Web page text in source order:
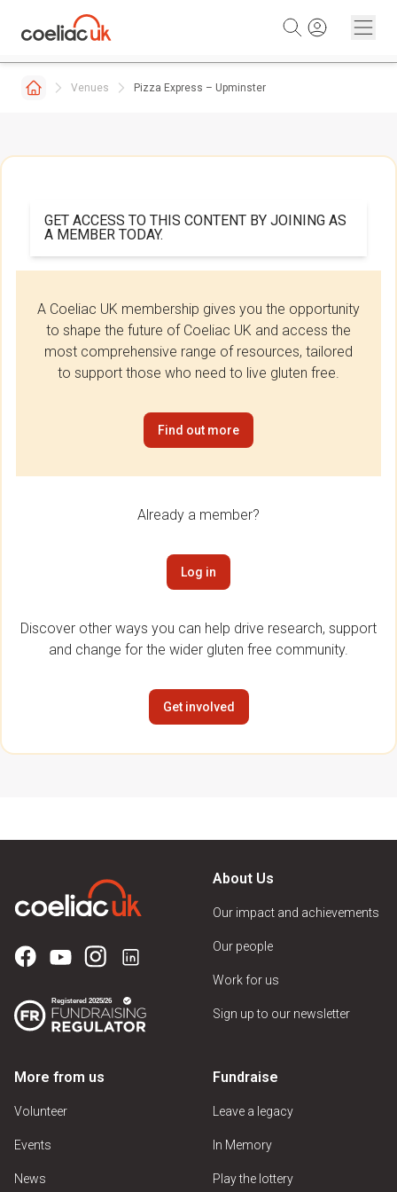
Venues Pizza Express – Upminster
GET ACCESS TO THIS CONTENT BY JOINING AS
A MEMBER TODAY.
A Coeliac UK membership gives you the opportunity
to shape the future of Coeliac UK and access the
most comprehensive range of resources, tailored
to support those who need to live gluten free.
Find out more
Already a member?
Log in
Discover other ways you can help drive research, support
and change for the wider gluten free community.
Get involved
About Us
Our impact and achievements
Our people
Work for us
Sign up to our newsletter
More from us
Volunteer
Events
News
Fundraise
Leave a legacy
In Memory
Play the lottery